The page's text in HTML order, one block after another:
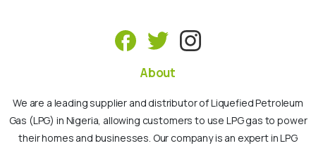
About
We are a leading supplier and distributor of Liquefied Petroleum
Gas (LPG) in Nigeria, allowing customers to use LPG gas to power
their homes and businesses. Our company is an expert in LPG